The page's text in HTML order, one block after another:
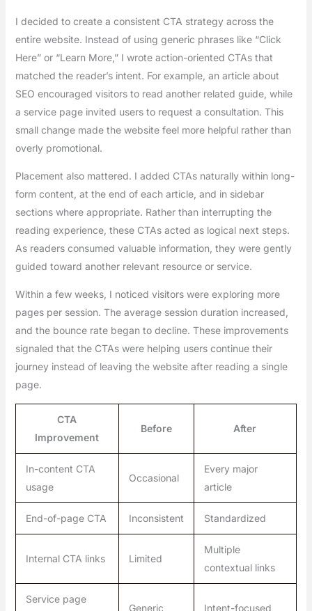
I decided to create a consistent CTA strategy across the
entire website. Instead of using generic phrases like “Click
Here” or “Learn More,” I wrote action-oriented CTAs that
matched the reader’s intent. For example, an article about
SEO encouraged visitors to read another related guide, while
a service page invited users to request a consultation. This
small change made the website feel more helpful rather than
overly promotional.
Placement also mattered. I added CTAs naturally within long-
form content, at the end of each article, and in sidebar
sections where appropriate. Rather than interrupting the
reading experience, these CTAs acted as logical next steps.
As readers consumed valuable information, they were gently
guided toward another relevant resource or service.
Within a few weeks, I noticed visitors were exploring more
pages per session. The average session duration increased,
and the bounce rate began to decline. These improvements
signaled that the CTAs were helping users continue their
journey instead of leaving the website after reading a single
page.
CTA
Improvement
Before After
In-content CTA
usage
Occasional
Every major
article
End-of-page CTA Inconsistent Standardized
Internal CTA links Limited
Multiple
contextual links
Service page
Generic Intent-focused